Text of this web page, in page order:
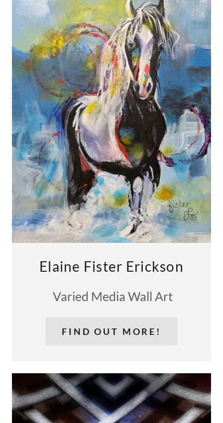
Elaine Fister Erickson
Varied Media Wall Art
FIND OUT MORE!